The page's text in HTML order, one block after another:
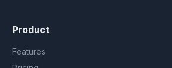
Product
Features